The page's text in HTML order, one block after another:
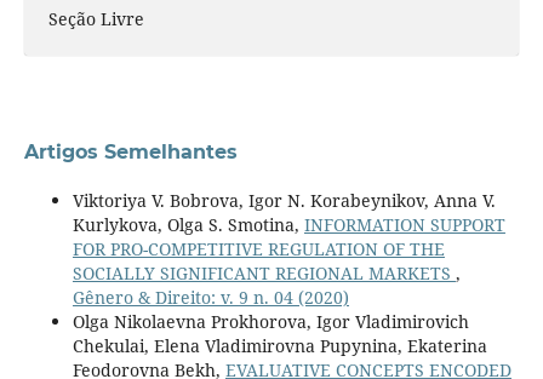
Seção Livre
Artigos Semelhantes
Viktoriya V. Bobrova, Igor N. Korabeynikov, Anna V.
Kurlykova, Olga S. Smotina, INFORMATION SUPPORT
FOR PRO-COMPETITIVE REGULATION OF THE
SOCIALLY SIGNIFICANT REGIONAL MARKETS ,
Gênero & Direito: v. 9 n. 04 (2020)
Olga Nikolaevna Prokhorova, Igor Vladimirovich
Chekulai, Elena Vladimirovna Pupynina, Ekaterina
Feodorovna Bekh, EVALUATIVE CONCEPTS ENCODED